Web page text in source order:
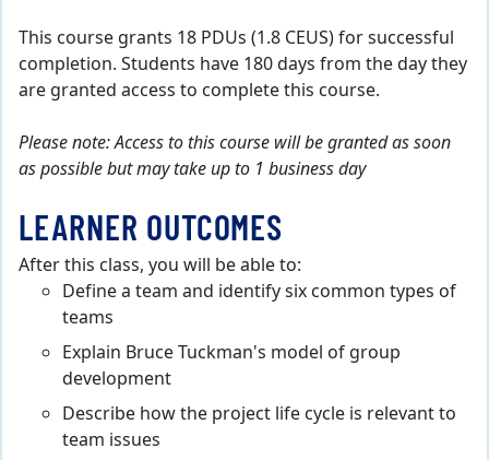
This course grants 18 PDUs (1.8 CEUS) for successful
completion. Students have 180 days from the day they
are granted access to complete this course.
Please note: Access to this course will be granted as soon
as possible but may take up to 1 business day
LEARNER OUTCOMES
After this class, you will be able to:
Define a team and identify six common types of
teams
Explain Bruce Tuckman's model of group
development
Describe how the project life cycle is relevant to
team issues